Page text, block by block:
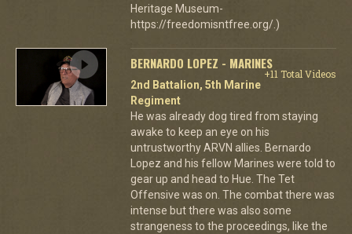
Heritage Museum-
https://freedomisntfree.org/.)
BERNARDO LOPEZ - MARINES
+11 Total Videos
2nd Battalion, 5th Marine
Regiment
He was already dog tired from staying
awake to keep an eye on his
untrustworthy ARVN allies. Bernardo
Lopez and his fellow Marines were told to
gear up and head to Hue. The Tet
Offensive was on. The combat there was
intense but there was also some
strangeness to the proceedings, like the